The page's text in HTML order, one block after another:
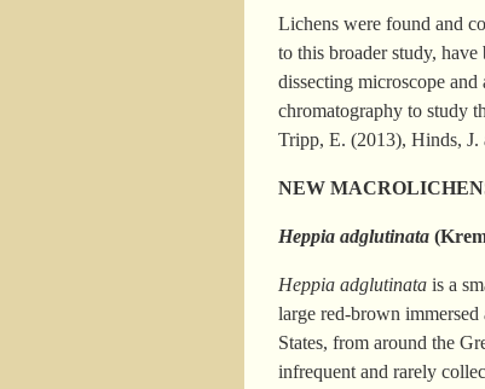
Lichens were found and
to this broader study,
dissecting microscope
chromatography to study
Tripp, E. (2013), Hinds,
NEW
Heppia adglutinata
Heppia adglutinata is a
large red-brown
States, from around the
infrequent and rarely